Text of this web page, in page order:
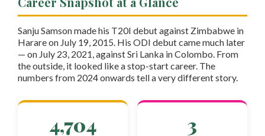
Sanju Samson made his T20I debut against Zimbabwe in
Harare on July 19, 2015. His ODI debut came much later
— on July 23, 2021, against Sri Lanka in Colombo. From
the outside, it looked like a stop-start career. The
numbers from 2024 onwards tell a very different story.
4,704 3